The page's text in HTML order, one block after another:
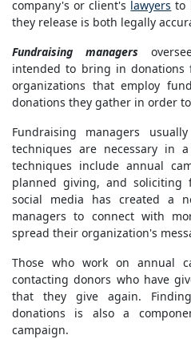
company's or client's lawyers to
they release is both legally
Fundraising managers
intended to bring in donations
organizations that employ
donations they gather in order
Fundraising managers
techniques are necessary in
techniques include annual
planned giving, and
social media has created a
managers to connect with
spread their organization's
Those who work on annual
contacting donors who have
that they give again.
donations is also a
campaign.